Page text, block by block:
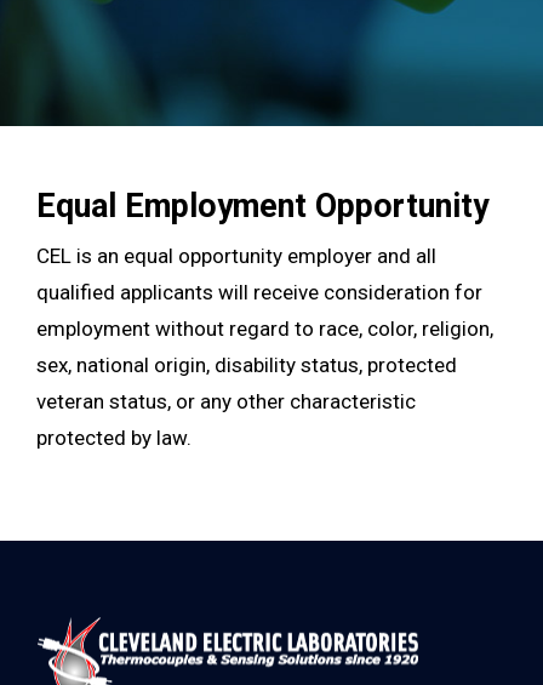
Equal Employment Opportunity
CEL is an equal opportunity employer and all
qualified applicants will receive consideration for
employment without regard to race, color, religion,
sex, national origin, disability status, protected
veteran status, or any other characteristic
protected by law.